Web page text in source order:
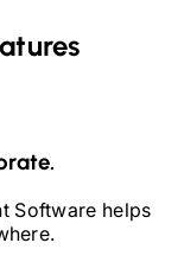
Software helps